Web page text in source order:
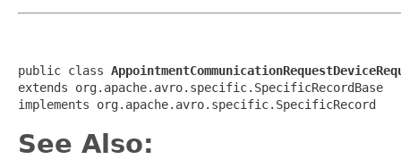
public class
extends org.apache.avro.specific.SpecificRecordBase
implements org.apache.avro.specific.SpecificRecord
See Also: